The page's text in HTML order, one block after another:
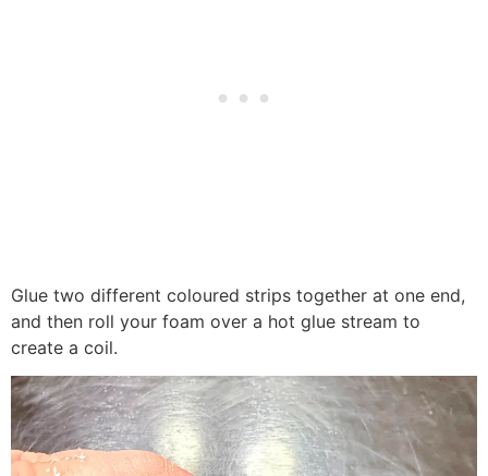
Glue two different coloured strips together at one end,
and then roll your foam over a hot glue stream to
create a coil.